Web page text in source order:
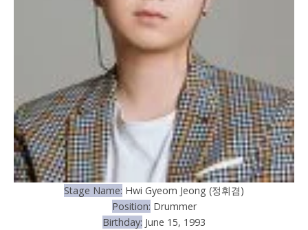
Stage Name: Hwi Gyeom Jeong (정휘겸)
Position: Drummer
Birthday: June 15, 1993